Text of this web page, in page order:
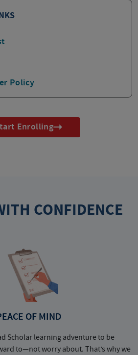
Policy
Enrolling
CONFIDENCE
OF MIND
Scholar learning adventure to be
to—not worry about. That’s why we